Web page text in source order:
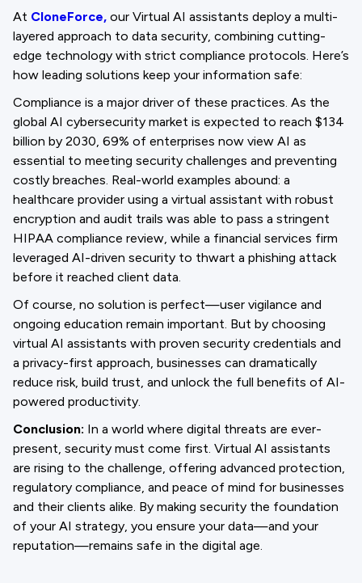
At CloneForce, our Virtual AI assistants deploy a multi-
layered approach to data security, combining cutting-
edge technology with strict compliance protocols. Here’s
how leading solutions keep your information safe:
Compliance is a major driver of these practices. As the
global AI cybersecurity market is expected to reach $134
billion by 2030, 69% of enterprises now view AI as
essential to meeting security challenges and preventing
costly breaches. Real-world examples abound: a
healthcare provider using a virtual assistant with robust
encryption and audit trails was able to pass a stringent
HIPAA compliance review, while a financial services firm
leveraged AI-driven security to thwart a phishing attack
before it reached client data.
Of course, no solution is perfect—user vigilance and
ongoing education remain important. But by choosing
virtual AI assistants with proven security credentials and
a privacy-first approach, businesses can dramatically
reduce risk, build trust, and unlock the full benefits of AI-
powered productivity.
Conclusion: In a world where digital threats are ever-
present, security must come first. Virtual AI assistants
are rising to the challenge, offering advanced protection,
regulatory compliance, and peace of mind for businesses
and their clients alike. By making security the foundation
of your AI strategy, you ensure your data—and your
reputation—remains safe in the digital age.